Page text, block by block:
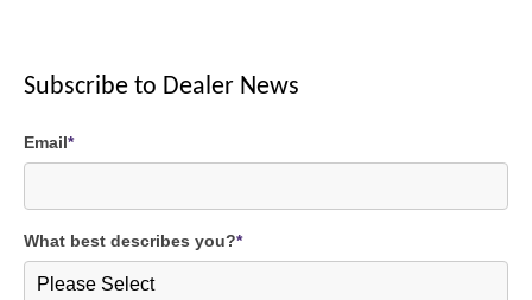
Subscribe to Dealer News
Email*
What best describes you?*